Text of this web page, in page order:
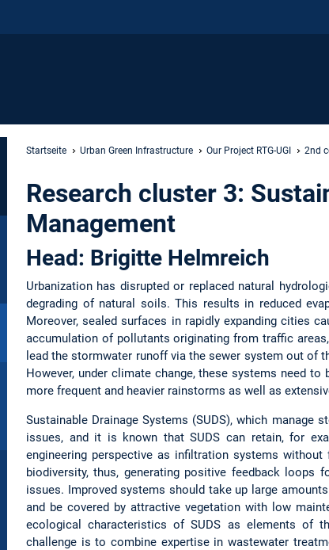
Startseite Urban Green Infrastructure Our Project RTG-UGI 2nd
Research cluster 3:
Management
Head: Brigitte Helmreich
Urbanization has disrupted or replaced natural
degrading of natural soils. This results in reduced
Moreover, sealed surfaces in rapidly expanding cities
accumulation of pollutants originating from traffic
lead the stormwater runoff via the sewer system out of
However, under climate change, these systems need
more frequent and heavier rainstorms as well as
Sustainable Drainage Systems (SUDS), which manage
issues, and it is known that SUDS can retain, for
engineering perspective as infiltration systems
biodiversity, thus, generating positive feedback
issues. Improved systems should take up large
and be covered by attractive vegetation with low
ecological characteristics of SUDS as elements of
challenge is to combine expertise in wastewater